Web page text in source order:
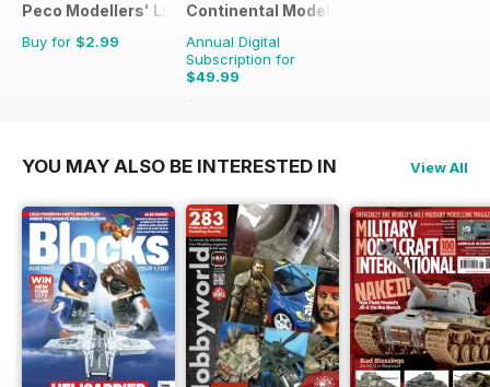
Peco Modellers' Library
Buy for $2.99
Continental Modeller
Annual Digital
Subscription for
$49.99
$71.88
YOU MAY ALSO BE INTERESTED IN View All